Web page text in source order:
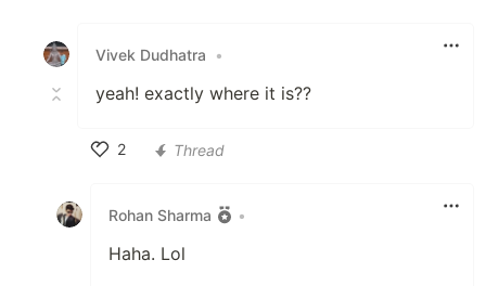
Vivek Dudhatra
•
yeah! exactly where it is??
2
Thread
Rohan Sharma •
Haha. Lol